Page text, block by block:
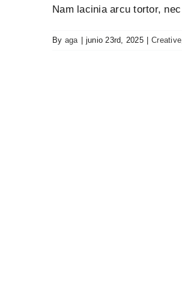
Nam lacinia arcu tortor,
By aga junio 23rd, 2025 Creative